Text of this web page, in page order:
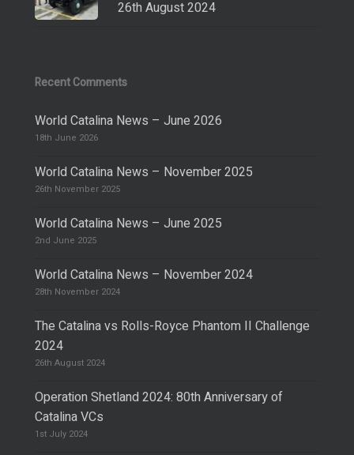
26th August 2024
Recent Comments
World Catalina News – June 2026
18th June 2026
World Catalina News – November 2025
26th November 2025
World Catalina News – June 2025
2nd June 2025
World Catalina News – November 2024
28th November 2024
The Catalina vs Rolls-Royce Phantom II Challenge
2024
26th August 2024
Operation Shetland 2024: 80th Anniversary of
Catalina VCs
1st July 2024